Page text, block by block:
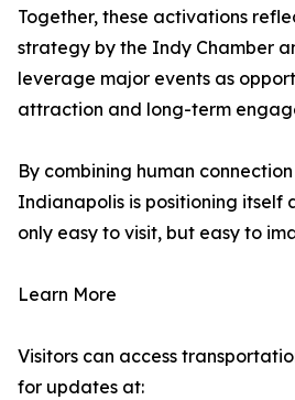
Together, these activations
strategy by the Indy Chamber
leverage major events as
attraction and long-term
By combining human
Indianapolis is positioning itself
only easy to visit, but easy to
Learn More
Visitors can access
for updates at: